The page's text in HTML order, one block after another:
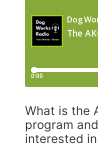
What is the
program
interested